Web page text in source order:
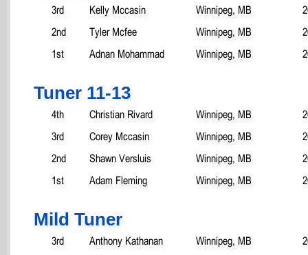
3rd Kelly Mccasin Winnipeg, MB
2nd
Tyler Mcfee Winnipeg, MB
1st
Adnan Mohammad Winnipeg, MB
Tuner 11-13
4th Christian Rivard Winnipeg, MB
3rd
Corey Mccasin Winnipeg, MB
2nd
Shawn Versluis Winnipeg, MB
1st
Adam Fleming Winnipeg, MB
Mild Tuner
3rd Anthony Kathanan Winnipeg, MB